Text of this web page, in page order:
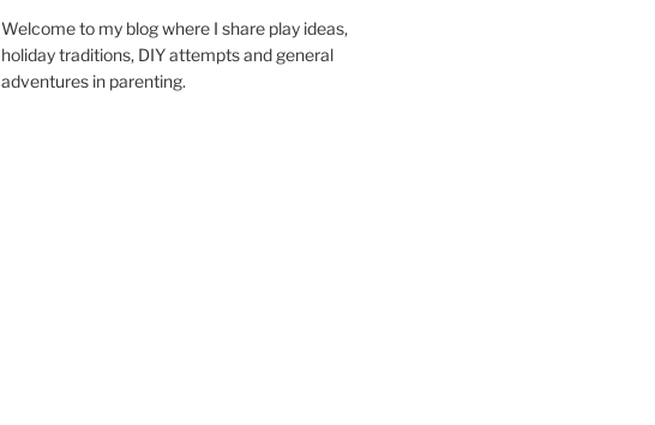
Welcome to my blog where I share play ideas,
holiday traditions, DIY attempts and general
adventures in parenting.